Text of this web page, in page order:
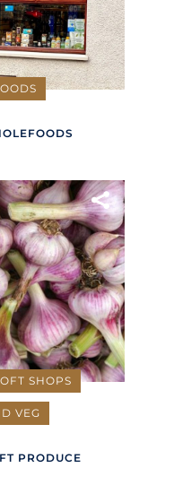
SHOPS
VEG
PRODUCE